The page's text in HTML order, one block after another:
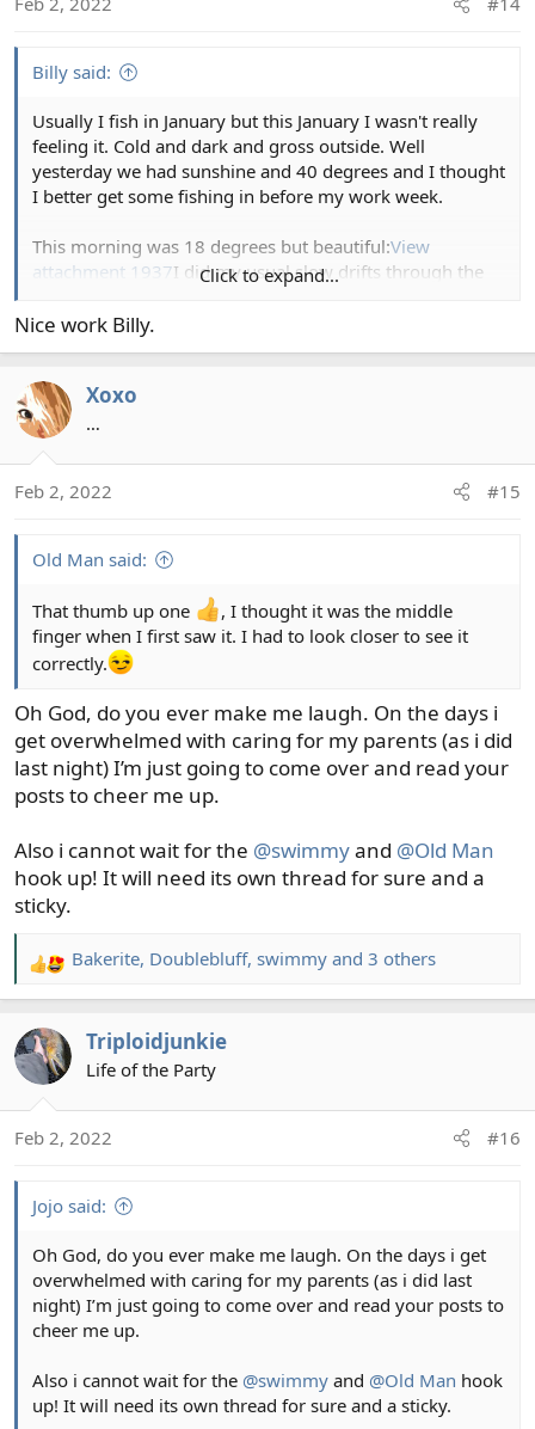
n
Billy said:
Usually I fish in January but this January I wasn't really
feeling it. Cold and dark and gross outside. Well
yesterday we had sunshine and 40 degrees and I thought
I better get some fishing in before my work week.
This morning was 18 degrees but beautiful:View
attachment 1937I did my usual slow drifts through the
Recasted and a nice 15 inch chunk that fought good:
(which I removed):
lot of fish with old hooks and swivels here. I dont get it.
typical fly this time of year:
Billy
Click to expand...
Nice work Billy.
Xoxo
…
Feb 2, 2022 #15
Old Man said:
That thumb up one
, I thought it was the middle
finger when I first saw it. I had to look closer to see it
correctly.
Oh God, do you ever make me laugh. On the days i
get overwhelmed with caring for my parents (as i did
last night) I’m just going to come over and read your
posts to cheer me up.
Also i cannot wait for the @swimmyand @Old Man
hook up! It will need its own thread for sure and a
sticky.
R
e
c
n
Bakerite, Doublebluff, swimmy and 3 others
Triploidjunkie
Life of the Party
Feb 2, 2022 #16
Jojo said:
Oh God, do you ever make me laugh. On the days i get
overwhelmed with caring for my parents (as i did last
night) I’m just going to come over and read your posts to
cheer me up.
Also i cannot wait for the @swimmy and @Old Man hook
up! It will need its own thread for sure and a sticky.